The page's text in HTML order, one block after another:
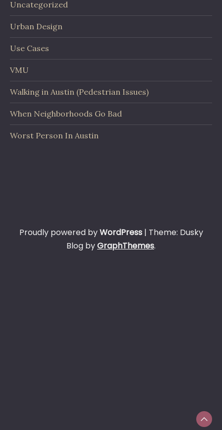
Uncategorized
Urban Design
Use Cases
VMU
Walking in Austin (Pedestrian Issues)
When Neighborhoods Go Bad
Worst Person In Austin
Proudly powered byWordPress | Theme: Dusky
Blog byGraphThemes.